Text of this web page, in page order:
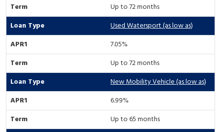
Up to 72 months
Used Watersport (as low as)
7.05%
Up to 72 months
New Mobility Vehicle (as low as)
6.99%
Up to 65 months